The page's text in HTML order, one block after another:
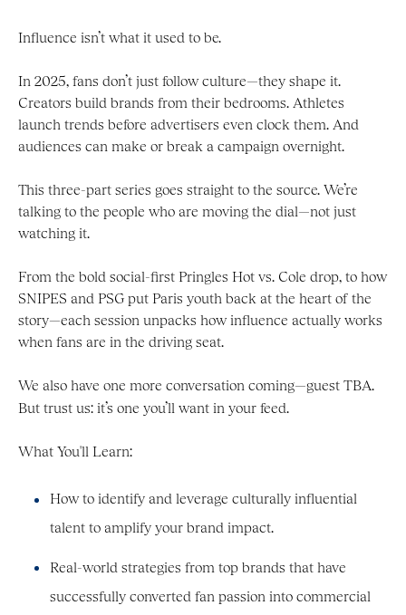
Influence isn’t what it used to be.
In 2025, fans don’t just follow culture—they shape it.
Creators build brands from their bedrooms. Athletes
launch trends before advertisers even clock them. And
audiences can make or break a campaign overnight.
This three-part series goes straight to the source. We’re
talking to the people who are moving the dial—not just
watching it.
From the bold social-first Pringles Hot vs. Cole drop, to how
SNIPES and PSG put Paris youth back at the heart of the
story—each session unpacks how influence actually works
when fans are in the driving seat.
We also have one more conversation coming—guest TBA.
But trust us: it’s one you’ll want in your feed.
What You'll Learn:
How to identify and leverage culturally influential
talent to amplify your brand impact.
Real-world strategies from top brands that have
successfully converted fan passion into commercial